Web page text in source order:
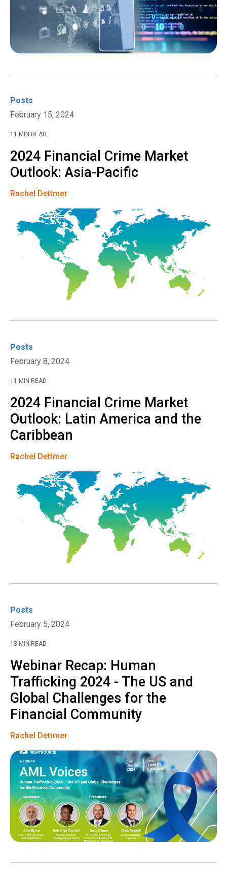
Posts
February 15, 2024
11 MIN READ
2024 Financial Crime Market
Outlook: Asia-Pacific
Rachel Dettmer
Posts
February 8, 2024
11 MIN READ
2024 Financial Crime Market
Outlook: Latin America and the
Caribbean
Rachel Dettmer
Posts
February 5, 2024
13 MIN READ
Webinar Recap: Human
Trafficking 2024 - The US and
Global Challenges for the
Financial Community
Rachel Dettmer